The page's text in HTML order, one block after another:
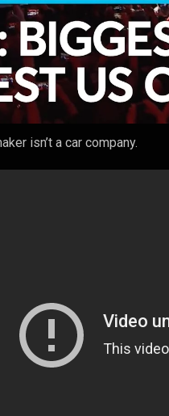
isn’t a car company.